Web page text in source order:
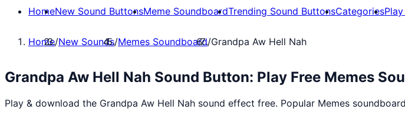
HomeNew Sound ButtonsMeme SoundboardTrending Sound ButtonsCategories
Home/New Sounds/Memes Soundboard/Grandpa Aw Hell Nah
Grandpa Aw Hell Nah Sound Button: Play Free Memes
Play & download the Grandpa Aw Hell Nah sound effect free. Popular Memes